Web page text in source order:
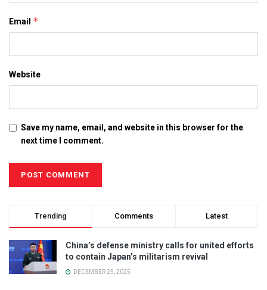
Email *
Website
Save my name, email, and website in this browser for the
next time I comment.
Trending Comments Latest
China’s defense ministry calls for united efforts
to contain Japan’s militarism revival
DECEMBER 25, 2025